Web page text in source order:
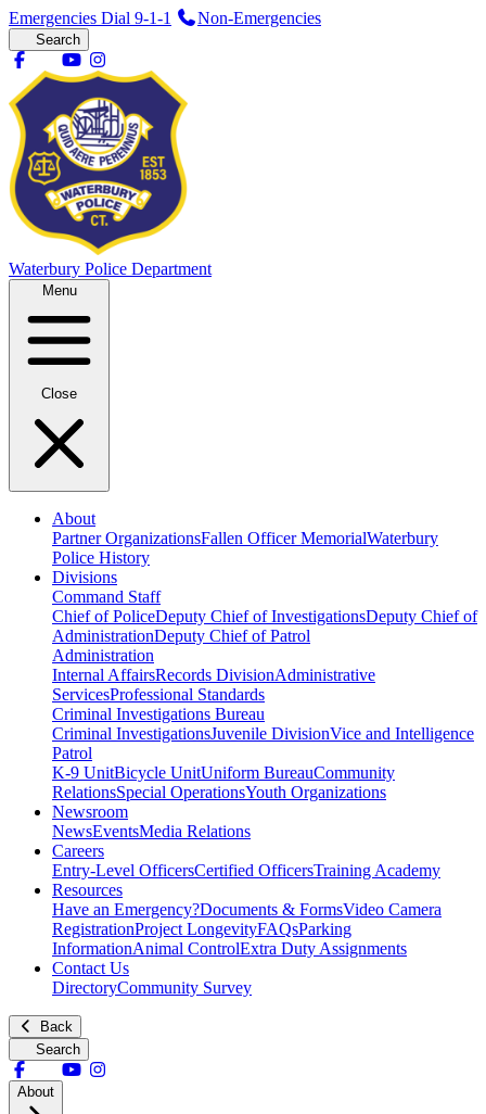
Emergencies Dial 9-1-1 Non-Emergencies
Search
Waterbury Police Department
Menu
Close
About
Partner OrganizationsFallen Officer MemorialWaterbury
Police History
Divisions
Command Staff
Chief of PoliceDeputy Chief of InvestigationsDeputy Chief of
AdministrationDeputy Chief of Patrol
Administration
Internal AffairsRecords DivisionAdministrative
ServicesProfessional Standards
Criminal Investigations Bureau
Criminal InvestigationsJuvenile DivisionVice and Intelligence
Patrol
K-9 UnitBicycle UnitUniform BureauCommunity
RelationsSpecial OperationsYouth Organizations
Newsroom
NewsEventsMedia Relations
Careers
Entry-Level OfficersCertified OfficersTraining Academy
Resources
Have an Emergency?Documents & FormsVideo Camera
RegistrationProject LongevityFAQsParking
InformationAnimal ControlExtra Duty Assignments
Contact Us
DirectoryCommunity Survey
Back
Search
About